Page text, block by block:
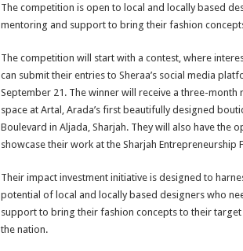
The competition is open to local and locally based
mentoring and support to bring their fashion
The competition will start with a contest, where
can submit their entries to Sheraa’s social media
September 21. The winner will receive a three-month
space at Artal, Arada’s first beautifully designed
Boulevard in Aljada, Sharjah. They will also have the
showcase their work at the Sharjah Entrepreneurship
Their impact investment initiative is designed to
potential of local and locally based designers who
support to bring their fashion concepts to their target
the nation.